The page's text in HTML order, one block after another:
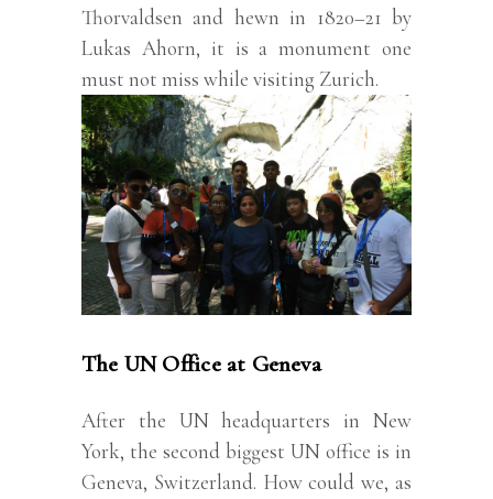
Thorvaldsen and hewn in 1820–21 by
Lukas Ahorn, it is a monument one
must not miss while visiting Zurich.
The UN Office at Geneva
After the UN headquarters in New
York, the second biggest UN office is in
Geneva, Switzerland. How could we, as